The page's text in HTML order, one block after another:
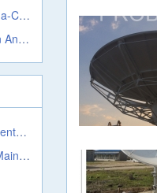
2.4 Meter Earth Station Antenna-C, Ku, Ka, L S, X, C Band
Multi-Bands 4.5M Earth Station Antenna From Probecom
1.8m Flyaway Antenna Live Events Satellite Transmission System
9.0m Telephone Transimition Main System